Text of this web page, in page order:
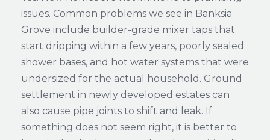
issues. Common problems we see in Banksia
Grove include builder-grade mixer taps that
start dripping within a few years, poorly sealed
shower bases, and hot water systems that were
undersized for the actual household. Ground
settlement in newly developed estates can
also cause pipe joints to shift and leak. If
something does not seem right, it is better to